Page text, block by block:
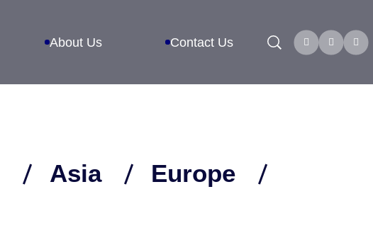
About Us Contact Us Search
Asia
Europe